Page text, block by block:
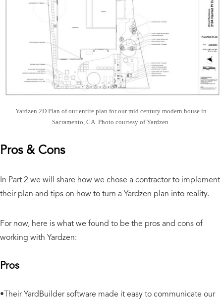
Yardzen 2D Plan of our entire plan for our mid century modern house in
Sacramento, CA. Photo courtesy of Yardzen.
Pros & Cons
In Part 2 we will share how we chose a contractor to implement
their plan and tips on how to turn a Yardzen plan into reality.
For now, here is what we found to be the pros and cons of
working with Yardzen:
Pros
•Their YardBuilder software made it easy to communicate our